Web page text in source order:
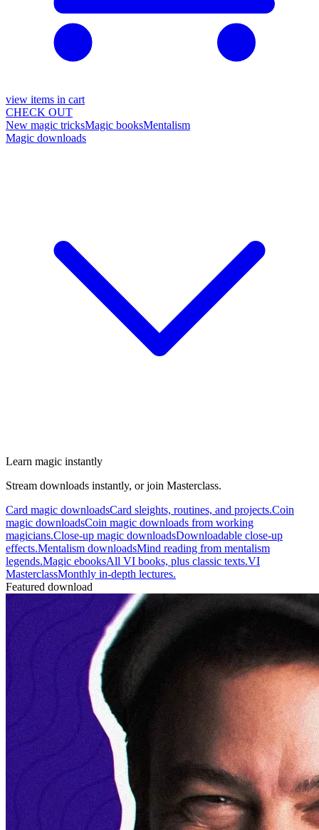
view items in cart
CHECK OUT
New magic tricksMagic booksMentalism
Magic downloads
Learn magic instantly
Stream downloads instantly, or join Masterclass.
Card magic downloadsCard sleights, routines, and projects.Coin
magic downloadsCoin magic downloads from working
magicians.Close-up magic downloadsDownloadable close-up
effects.Mentalism downloadsMind reading from mentalism
legends.Magic ebooksAll VI books, plus classic texts.VI
MasterclassMonthly in-depth lectures.
Featured download